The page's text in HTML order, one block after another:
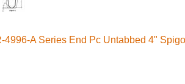
4996-A Series End Pc Untabbed 4"